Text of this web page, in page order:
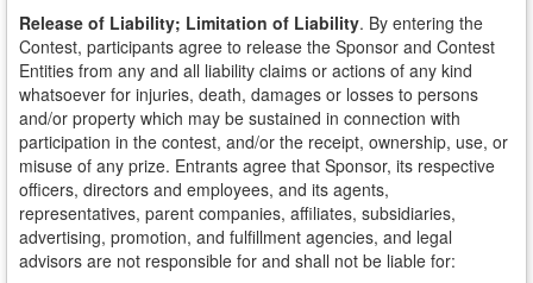
Release of Liability; Limitation of Liability. By entering the
Contest, participants agree to release the Sponsor and Contest
Entities from any and all liability claims or actions of any kind
whatsoever for injuries, death, damages or losses to persons
and/or property which may be sustained in connection with
participation in the contest, and/or the receipt, ownership, use, or
misuse of any prize. Entrants agree that Sponsor, its respective
officers, directors and employees, and its agents,
representatives, parent companies, affiliates, subsidiaries,
advertising, promotion, and fulfillment agencies, and legal
advisors are not responsible for and shall not be liable for: